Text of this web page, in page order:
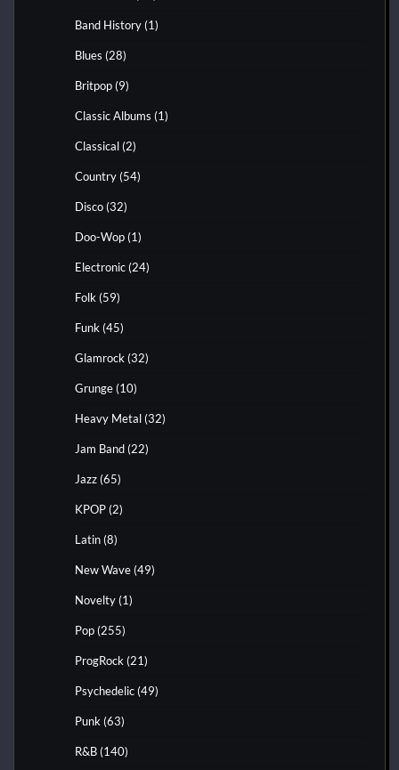
Band History (1)
Blues (28)
Britpop (9)
Classic Albums (1)
Classical (2)
Country (54)
Disco (32)
Doo-Wop (1)
Electronic (24)
Folk (59)
Funk (45)
Glamrock (32)
Grunge (10)
Heavy Metal (32)
Jam Band (22)
Jazz (65)
KPOP (2)
Latin (8)
New Wave (49)
Novelty (1)
Pop (255)
ProgRock (21)
Psychedelic (49)
Punk (63)
R&B (140)